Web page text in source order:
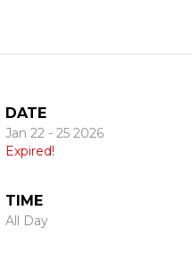
DATE
Jan 22 - 25 2026
Expired!
TIME
All Day